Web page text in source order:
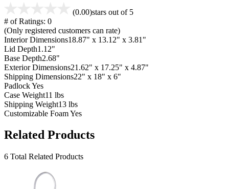
(0.00)stars out of 5
# of Ratings: 0
(Only registered customers can rate)
Interior Dimensions18.87" x 13.12" x 3.81"
Lid Depth1.12"
Base Depth2.68"
Exterior Dimensions21.62" x 17.25" x 4.87"
Shipping Dimensions22" x 18" x 6"
PadlockYes
Case Weight11 lbs
Shipping Weight13 lbs
Customizable FoamYes
Related Products
6 Total Related Products